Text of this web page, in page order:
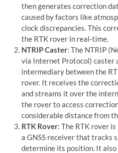
then generates correction
caused by factors like
clock discrepancies. This
the RTK rover in real-time.
NTRIP Caster: The NTRIP
via Internet Protocol) caster
intermediary between the
rover. It receives the
and streams it over the
the rover to access
considerable distance from
RTK Rover: The RTK rover
a GNSS receiver that tracks
determine its position. It